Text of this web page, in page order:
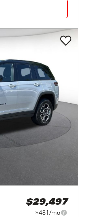
$29,497
$481/mo